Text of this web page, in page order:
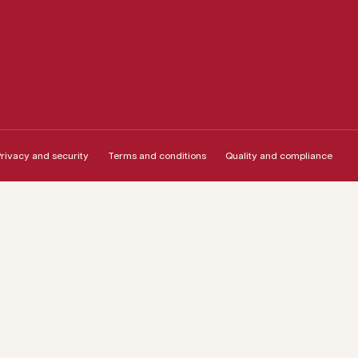
and security Terms and conditions Quality and compliance